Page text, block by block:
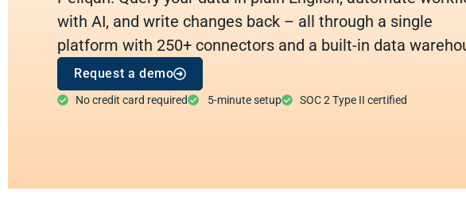
with AI, and write changes back – all through a single
platform with 250+ connectors and a built-in data
Request a demo
No credit card required 5-minute setup SOC 2 Type II certified